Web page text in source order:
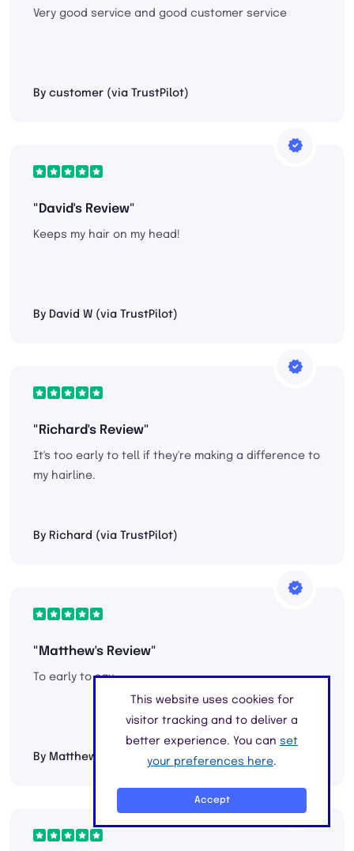
Very good service and good customer service
By customer (via TrustPilot)
"David's Review"
Keeps my hair on my head!
By David W (via TrustPilot)
"Richard's Review"
It's too early to tell if they're making a difference to
my hairline.
By Richard (via TrustPilot)
"Matthew's Review"
To early to say....
By Matthew Peters (via TrustPilot)
This website uses cookies for
visitor tracking and to deliver a
better experience. You can set
your preferences here.
Accept